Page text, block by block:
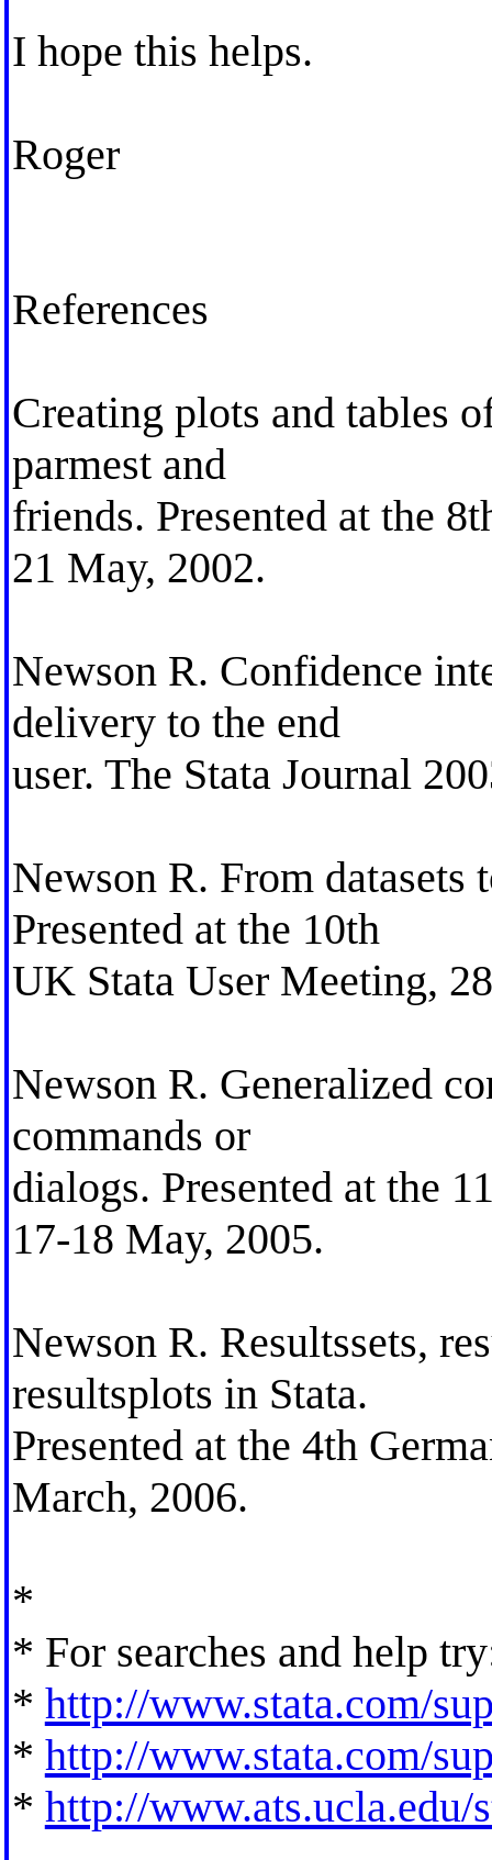
I hope this helps.
Roger
References
Creating plots and tables
parmest and
friends. Presented at the
21 May, 2002.
Newson R. Confidence
delivery to the end
user. The Stata Journal
Newson R. From datasets
Presented at the 10th
UK Stata User Meeting,
Newson R. Generalized
commands or
dialogs. Presented at the
17-18 May, 2005.
Newson R. Resultssets,
resultsplots in Stata.
Presented at the 4th
March, 2006.
*
* For searches and help
* http://www.stata.com/
* http://www.stata.com/
* http://www.ats.ucla.edu/